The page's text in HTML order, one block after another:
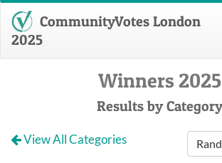
CommunityVotes London
2025
Winners 2025
Results by Category
View All Categories